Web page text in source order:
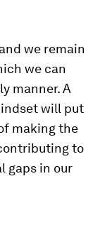
we remain
we can
manner. A
will put
making the
to
gaps in our